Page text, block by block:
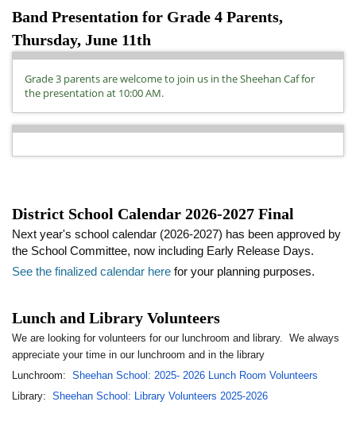
Band Presentation for Grade 4 Parents,
Thursday, June 11th
Grade 3 parents are welcome to join us in the Sheehan Caf for
the presentation at 10:00 AM.
District School Calendar 2026-2027 Final
Next year's school calendar (2026-2027) has been approved by
the School Committee, now including Early Release Days.
See the finalized calendar here for your planning purposes.
Lunch and Library Volunteers
We are looking for volunteers for our lunchroom and library. We always
appreciate your time in our lunchroom and in the library
Lunchroom: Sheehan School: 2025- 2026 Lunch Room Volunteers
Library: Sheehan School: Library Volunteers 2025-2026